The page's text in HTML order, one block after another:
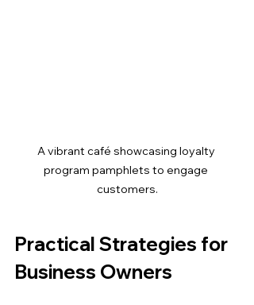
A vibrant café showcasing loyalty
program pamphlets to engage
customers.
Practical Strategies for
Business Owners